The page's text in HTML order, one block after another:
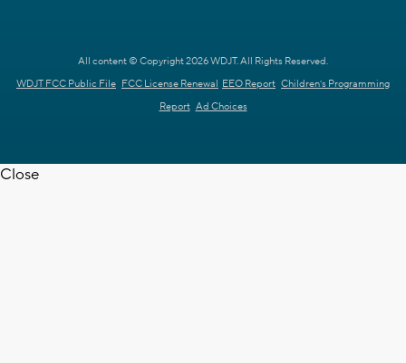
All content © Copyright 2026 WDJT. All Rights Reserved.
WDJT FCC Public File FCC License Renewal EEO Report Children's Programming
Report Ad Choices
Close